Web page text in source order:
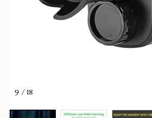
9 / 18